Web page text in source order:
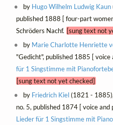
by Hugo Wilhelm Ludwig Kaun
published 1888 [ four-part
Schröders Nachf. [sung text not
by Marie Charlotte Henriette
"Gedicht", published 1885 [ voice
für 1 Singstimme mit
[sung text not yet checked]
by Friedrich Kiel(1821 -
no. 5, published 1874 [ voice and
Lieder für 1 Singstimme mit